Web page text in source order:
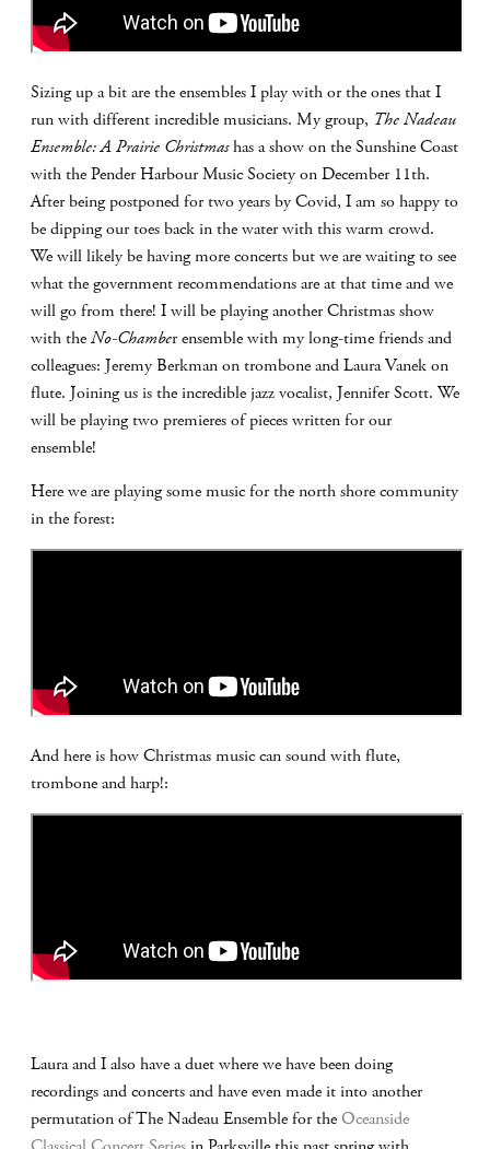
Sizing up a bit are the ensembles I play with or the ones that I
run with different incredible musicians. My group, The Nadeau
Ensemble: A Prairie Christmashas a show on the Sunshine Coast
with the Pender Harbour Music Society on December 11th.
After being postponed for two years by Covid, I am so happy to
be dipping our toes back in the water with this warm crowd.
We will likely be having more concerts but we are waiting to see
what the government recommendations are at that time and we
will go from there! I will be playing another Christmas show
with theNo-Chamber ensemble with my long-time friends and
colleagues: Jeremy Berkman on trombone and Laura Vanek on
flute. Joining us is the incredible jazz vocalist, Jennifer Scott. We
will be playing two premieres of pieces written for our
ensemble!
Here we are playing some music for the north shore community
in the forest:
And here is how Christmas music can sound with flute,
trombone and harp!:
Laura and I also have a duet where we have been doing
recordings and concerts and have even made it into another
permutation of The Nadeau Ensemble for theOceanside